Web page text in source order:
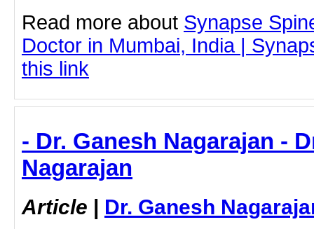
Read more about Synapse
Doctor in Mumbai, India |
this link
- Dr. Ganesh Nagarajan -
Nagarajan
Article | Dr. Ganesh